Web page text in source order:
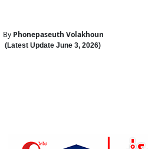
By Phonepaseuth Volakhoun
(Latest Update June 3, 2026)